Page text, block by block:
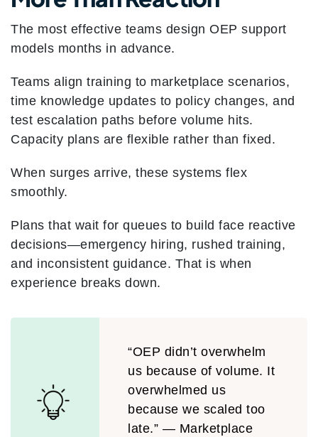
The most effective teams design OEP support
models months in advance.
Teams align training to marketplace scenarios,
time knowledge updates to policy changes, and
test escalation paths before volume hits.
Capacity plans are flexible rather than fixed.
When surges arrive, these systems flex
smoothly.
Plans that wait for queues to build face reactive
decisions—emergency hiring, rushed training,
and inconsistent guidance. That is when
experience breaks down.
“OEP didn’t overwhelm
us because of volume. It
overwhelmed us
because we scaled too
late.” — Marketplace